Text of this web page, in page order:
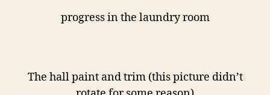
progress in the laundry room
The hall paint and trim (this picture didn’t